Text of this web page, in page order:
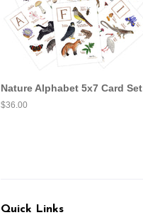
Nature Alphabet 5x7 Card Set
Regular
$36.00
Quick Links